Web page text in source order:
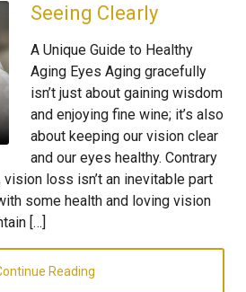
Seeing Clearly
A Unique Guide to Healthy
Aging Eyes Aging gracefully
isn’t just about gaining wisdom
and enjoying fine wine; it’s also
about keeping our vision clear
and our eyes healthy. Contrary
loss isn’t an inevitable part
some health and loving vision
[…]
Reading